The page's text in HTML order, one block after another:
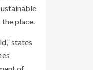
place.
states